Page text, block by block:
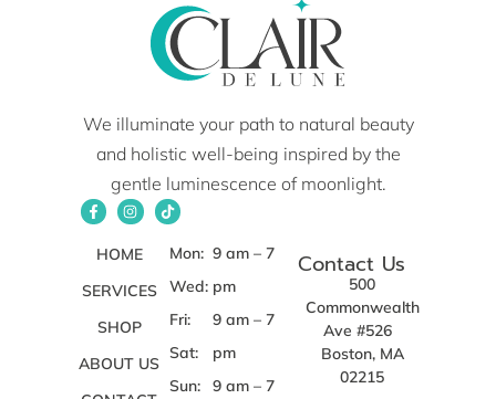
We illuminate your path to natural beauty
and holistic well-being inspired by the
gentle luminescence of moonlight.
HOME
SERVICES
SHOP
ABOUT US
Mon:
Wed:
Fri:
Sat:
Sun:
9 am – 7
pm
9 am – 7
pm
9 am – 7
Contact Us
500
Commonwealth
Ave #526
Boston, MA
02215